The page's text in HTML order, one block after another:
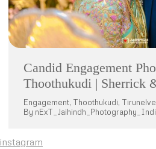
Candid Engagement
Thoothukudi | Sherrick
Engagement, Thoothukudi,
By
instagram